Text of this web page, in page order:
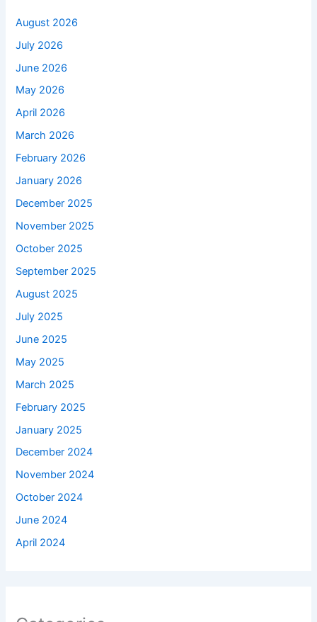
August 2026
July 2026
June 2026
May 2026
April 2026
March 2026
February 2026
January 2026
December 2025
November 2025
October 2025
September 2025
August 2025
July 2025
June 2025
May 2025
March 2025
February 2025
January 2025
December 2024
November 2024
October 2024
June 2024
April 2024